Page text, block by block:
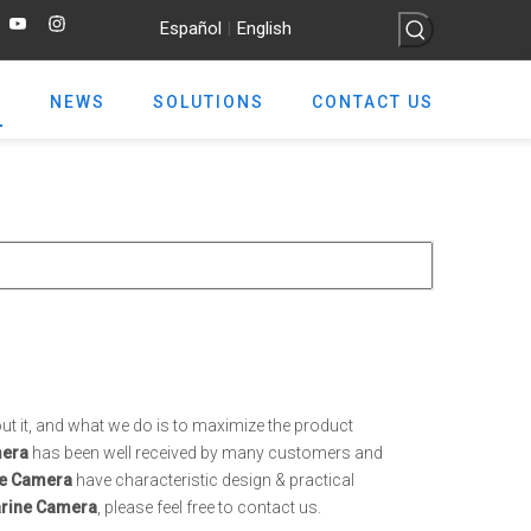
Español English
NEWS SOLUTIONS CONTACT US
it, and what we do is to maximize the product
has been well received by many customers and
Camera have characteristic design & practical
Camera , please feel free to contact us.